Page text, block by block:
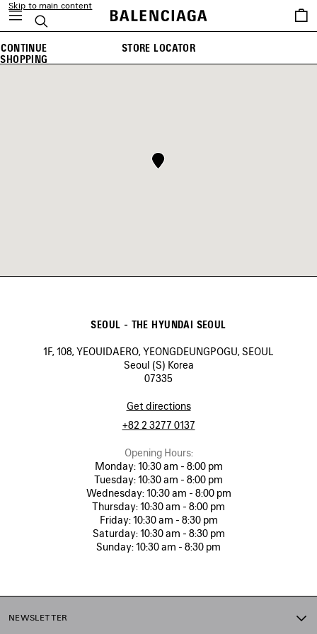
Skip to main content
Search
Saved
items
CONTINUE
SHOPPING
STORE LOCATOR
SEOUL - THE HYUNDAI SEOUL
1F, 108, YEOUIDAERO, YEONGDEUNGPOGU, SEOUL
Seoul (S) Korea
07335
Get directions
+82 2 3277 0137
Opening Hours:
Monday:10:30 am - 8:00 pm
Tuesday:10:30 am - 8:00 pm
Wednesday:10:30 am - 8:00 pm
Thursday:10:30 am - 8:00 pm
Friday:10:30 am - 8:30 pm
Saturday:10:30 am - 8:30 pm
Sunday:10:30 am - 8:30 pm
NEWSLETTER